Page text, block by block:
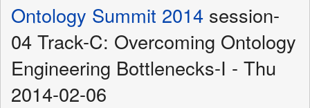
Ontology Summit 2014 session-
04 Track-C: Overcoming Ontology
Engineering Bottlenecks-I - Thu
2014-02-06